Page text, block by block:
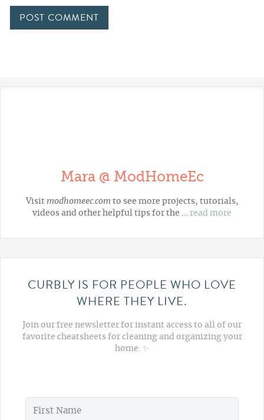
Mara @ ModHomeEc
Visit modhomeec.com to see more projects, tutorials,
videos and other helpful tips for the … read more
CURBLY IS FOR PEOPLE WHO LOVE
WHERE THEY LIVE.
Join our free newsletter for instant access to all of our
favorite cheatsheets for cleaning and organizing your
home. ✨